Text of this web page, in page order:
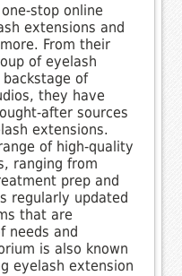
stop online
extensions and
From their
of eyelash
of
they have
after sources
extensions.
of high-quality
ranging from
prep and
regularly updated
that are
needs and
is also known
eyelash extension